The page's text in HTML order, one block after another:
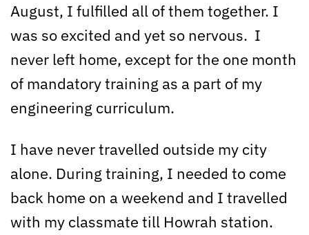
August, I fulfilled all of them together. I
was so excited and yet so nervous. I
never left home, except for the one month
of mandatory training as a part of my
engineering curriculum.
I have never travelled outside my city
alone. During training, I needed to come
back home on a weekend and I travelled
with my classmate till Howrah station.